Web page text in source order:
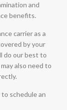
and
benefits.
carrier as a
by your
do our best to
also need to
schedule an